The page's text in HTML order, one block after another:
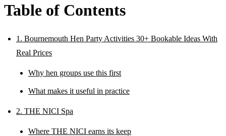
Table of Contents
1. Bournemouth Hen Party Activities 30+ Bookable Ideas With
Real Prices
Why hen groups use this first
What makes it useful in practice
2. THE NICI Spa
Where THE NICI earns its keep